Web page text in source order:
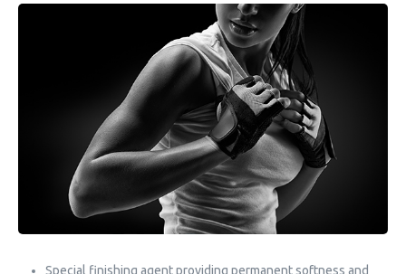
Special finishing agent providing permanent softness and